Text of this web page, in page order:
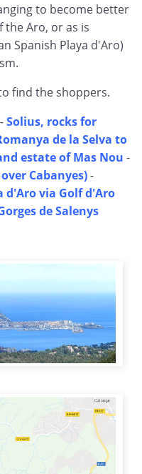
to become better
the Aro, or as is
Spanish Playa d'Aro)
find the shoppers.
-Solius, rocks for
de la Selva to
estate of Mas Nou -
Cabanyes)-
d'Aro via Golf d'Aro
de Salenys